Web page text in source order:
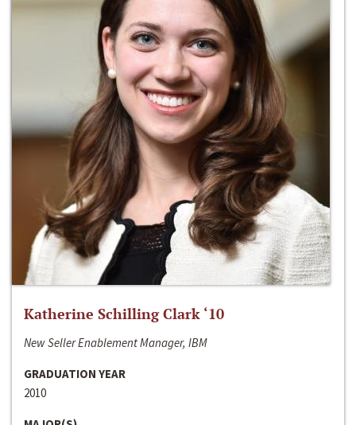
Katherine Schilling Clark ‘10
New Seller Enablement Manager, IBM
GRADUATION YEAR
2010